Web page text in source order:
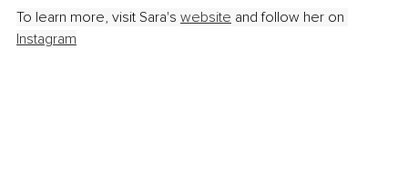
To learn more, visit Sara's website and follow her on
Instagram